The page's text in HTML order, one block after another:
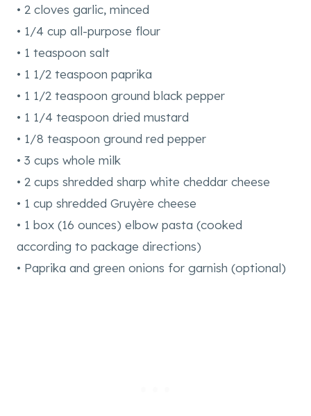
• 2 cloves garlic, minced
• 1/4 cup all-purpose flour
• 1 teaspoon salt
• 1 1/2 teaspoon paprika
• 1 1/2 teaspoon ground black pepper
• 1 1/4 teaspoon dried mustard
• 1/8 teaspoon ground red pepper
• 3 cups whole milk
• 2 cups shredded sharp white cheddar cheese
• 1 cup shredded Gruyère cheese
• 1 box (16 ounces) elbow pasta (cooked
according to package directions)
• Paprika and green onions for garnish (optional)